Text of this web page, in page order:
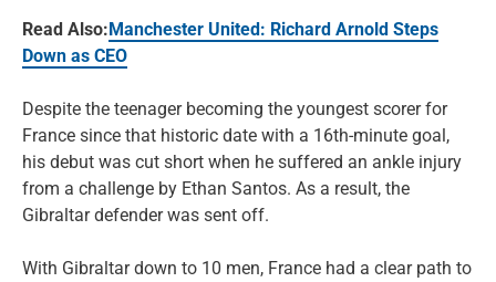
Read Also:Manchester United: Richard Arnold Steps
Down as CEO
Despite the teenager becoming the youngest scorer for
France since that historic date with a 16th-minute goal,
his debut was cut short when he suffered an ankle injury
from a challenge by Ethan Santos. As a result, the
Gibraltar defender was sent off.
With Gibraltar down to 10 men, France had a clear path to